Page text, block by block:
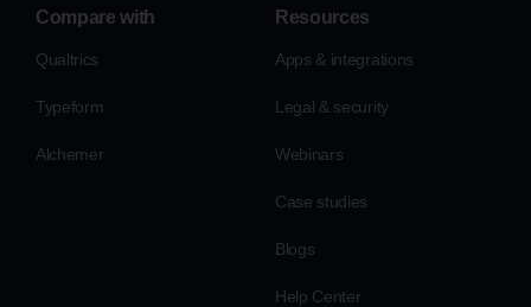
Compare with
Qualtrics
Typeform
Alchemer
Resources
Apps & integrations
Legal & security
Webinars
Case studies
Blogs
Help Center